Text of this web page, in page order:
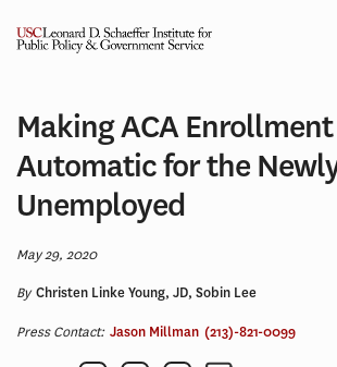
Making ACA
Automatic for the
Unemployed
May 29, 2020
ByChristen Linke Young, JD, Sobin Lee
Press Contact: Jason Millman (213)-821-0099